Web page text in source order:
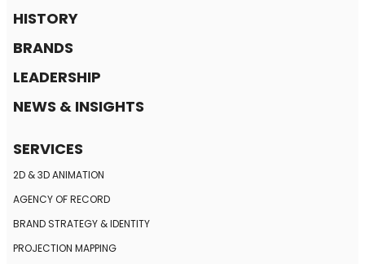
HISTORY
BRANDS
LEADERSHIP
NEWS & INSIGHTS
SERVICES
2D & 3D ANIMATION
AGENCY OF RECORD
BRAND STRATEGY & IDENTITY
PROJECTION MAPPING